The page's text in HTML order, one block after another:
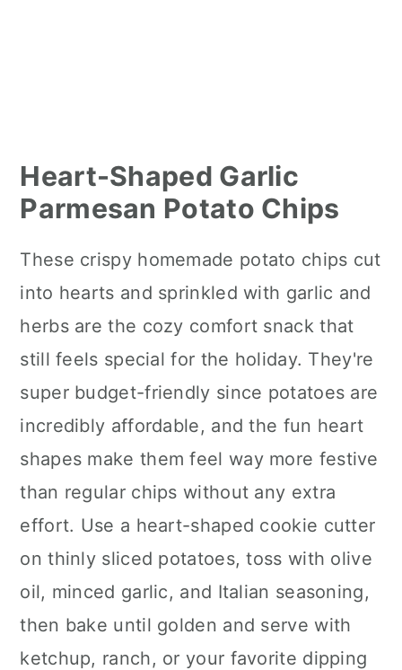
Heart-Shaped Garlic
Parmesan Potato Chips
These crispy homemade potato chips cut
into hearts and sprinkled with garlic and
herbs are the cozy comfort snack that
still feels special for the holiday. They're
super budget-friendly since potatoes are
incredibly affordable, and the fun heart
shapes make them feel way more festive
than regular chips without any extra
effort. Use a heart-shaped cookie cutter
on thinly sliced potatoes, toss with olive
oil, minced garlic, and Italian seasoning,
then bake until golden and serve with
ketchup, ranch, or your favorite dipping